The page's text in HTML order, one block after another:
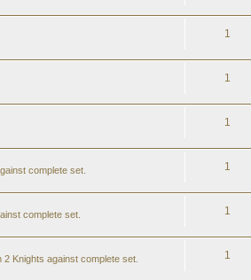
1
1
1
complete set. 1
complete set. 1
Knights against complete set. 1